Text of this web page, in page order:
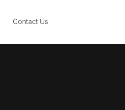
Contact Us